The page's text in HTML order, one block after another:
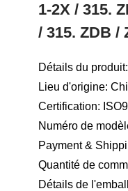
1-2X / 315.
/ 315. ZDB /
Détails du produit:
Lieu d'origine:
Certification:
Numéro de
Payment &
Quantité de
Détails de